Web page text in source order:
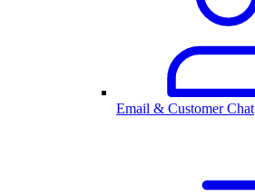
Email & Customer Chat